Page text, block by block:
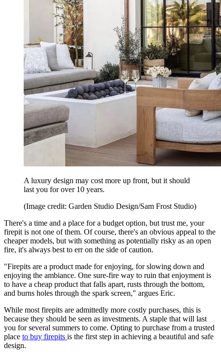
A luxury design may cost more up front, but it should
last you for over 10 years.
(Image credit: Garden Studio Design/Sam Frost Studio)
There's a time and a place for a budget option, but trust me, your
firepit is not one of them. Of course, there's an obvious appeal to the
cheaper models, but with something as potentially risky as an open
fire, it's always best to err on the side of caution.
"Firepits are a product made for enjoying, for slowing down and
enjoying the ambiance. One sure-fire way to ruin that enjoyment is
to have a cheap product that falls apart, rusts through the bottom,
and burns holes through the spark screen," argues Eric.
While most firepits are admittedly more costly purchases, this is
because they should be seen as investments. A staple that will last
you for several summers to come. Opting to purchase from a trusted
place to buy firepits is the first step in achieving a beautiful and safe
design.